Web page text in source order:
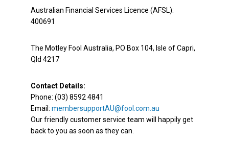
Australian Financial Services Licence (AFSL):
400691
The Motley Fool Australia, PO Box 104, Isle of Capri,
Qld 4217
Contact Details:
Phone: (03) 8592 4841
Email: membersupportAU@fool.com.au
Our friendly customer service team will happily get
back to you as soon as they can.